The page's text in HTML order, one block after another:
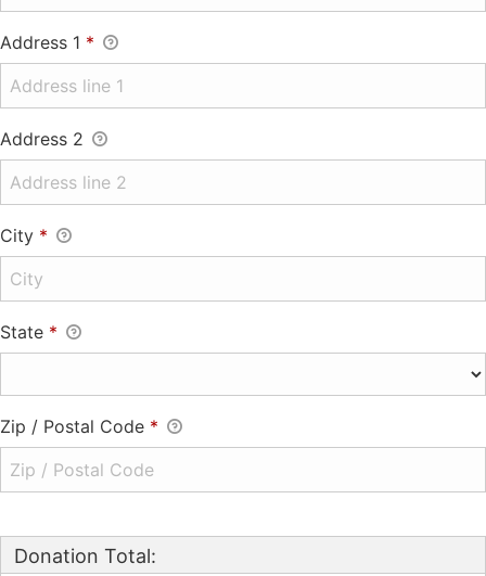
Address 1 *
Address 2
City *
State *
Zip / Postal Code *
Donation Total: